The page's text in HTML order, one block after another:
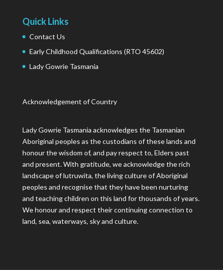
Quick Links
Contact Us
Early Childhood Qualifications (RTO 45602)
Lady Gowrie Tasmania
Acknowledgement of Country
Lady Gowrie Tasmania acknowledges the Tasmanian
Aboriginal peoples as the custodians of these lands and
honour the wisdom of, and pay respect to, Elders past
and present. With gratitude, we acknowledge the rich
landscape of lutruwita, the living culture of Aboriginal
peoples and recognise that they have been nurturing
and teaching children on this land for thousands of years.
We honour and respect their continuing connection to
land, sea, waterways, sky and culture.